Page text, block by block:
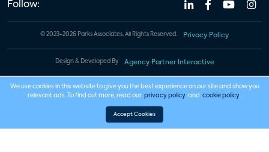
Follow:
© 2023-2026 Parks Associates. All Rights Reserved. Privacy Policy
Design & Developed By Agency Partner Interactive
We use cookies in this website to give you the best experience on our site and show you
relevant ads. To find out more, read our privacy policy and cookie policy .
Accept Cookies